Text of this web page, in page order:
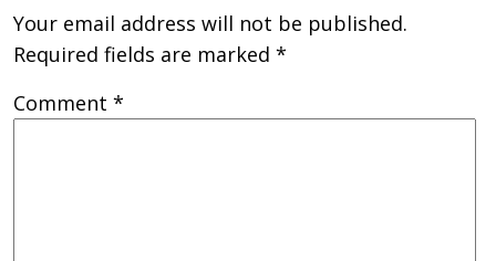
Your email address will not be published.
Required fields are marked *
Comment *